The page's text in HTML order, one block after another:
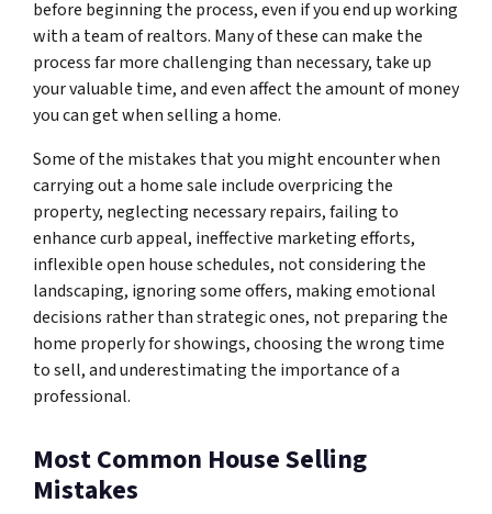
before beginning the process, even if you end up working
with a team of realtors. Many of these can make the
process far more challenging than necessary, take up
your valuable time, and even affect the amount of money
you can get when selling a home.
Some of the mistakes that you might encounter when
carrying out a home sale include overpricing the
property, neglecting necessary repairs, failing to
enhance curb appeal, ineffective marketing efforts,
inflexible open house schedules, not considering the
landscaping, ignoring some offers, making emotional
decisions rather than strategic ones, not preparing the
home properly for showings, choosing the wrong time
to sell, and underestimating the importance of a
professional.
Most Common House Selling
Mistakes